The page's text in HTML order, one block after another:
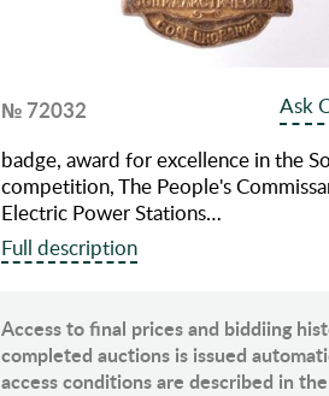
№ 72032
Ask
badge, award for excellence in the
competition, The People's
Electric Power Stations…
Full description
Access to final prices and biddiing
completed auctions is issued
access conditions are described in